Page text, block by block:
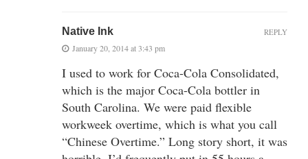
Native Ink
January 20, 2014 at 3:43 pm
I used to work for Coca-Cola Consolidated,
which is the major Coca-Cola bottler in
South Carolina. We were paid flexible
workweek overtime, which is what you call
“Chinese Overtime.” Long story short, it was
REPLY